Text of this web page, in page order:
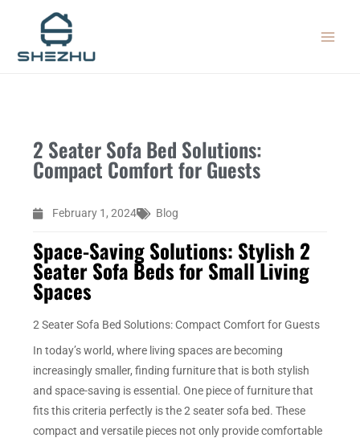
content
2 Seater Sofa Bed Solutions:
Compact Comfort for Guests
February 1, 2024 Blog
Space-Saving Solutions: Stylish 2
Seater Sofa Beds for Small Living
Spaces
2 Seater Sofa Bed Solutions: Compact Comfort for Guests
In today’s world, where living spaces are becoming
increasingly smaller, finding furniture that is both stylish
and space-saving is essential. One piece of furniture that
fits this criteria perfectly is the 2 seater sofa bed. These
compact and versatile pieces not only provide comfortable